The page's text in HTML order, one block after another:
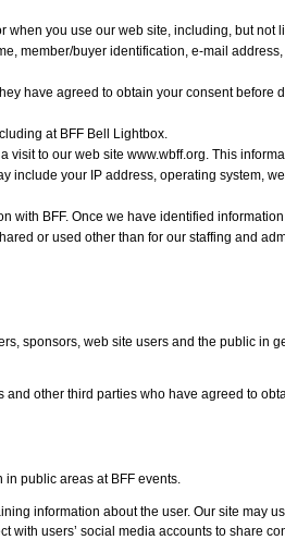
you use our web site, including, but not
member/buyer identification, e-mail
have agreed to obtain your consent before
at BFF Bell Lightbox.
to our web site www.wbff.org. This
include your IP address, operating system,
with BFF. Once we have identified
or used other than for our staffing and
sponsors, web site users and the public in
other third parties who have agreed to
public areas at BFF events.
information about the user. Our site may
with users’ social media accounts to share